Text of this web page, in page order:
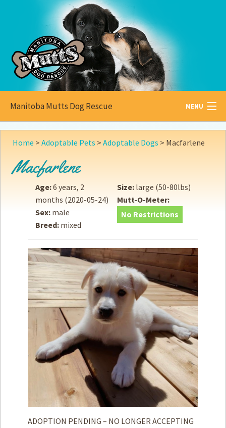
Manitoba Mutts Dog Rescue MENU
All aboutMutts
Become aFoster
Adopt
Donate
How toHelp
Become a Volunteer
Fundraising& Events
Score Some Mutts Merch
Home > Adoptable Pets > Adoptable Dogs > Macfarlene
Macfarlene
Age:6 years, 2
months (2020-05-24)
Sex: male
Breed: mixed
Size: large (50-80lbs)
Mutt-O-Meter:
No Restrictions
ADOPTION PENDING – NO LONGER ACCEPTING